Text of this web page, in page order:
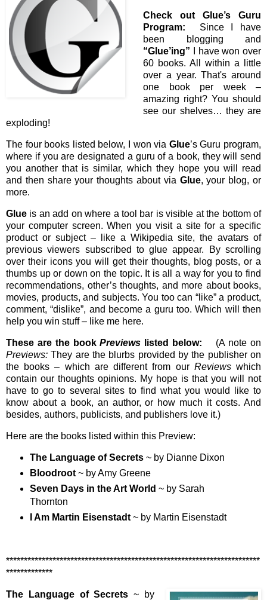
Check out Glue’s Guru
Program: Since I have
been blogging and
“Glue’ing” I have won over
60 books. All within a little
over a year. That's around
one book per week –
amazing right? You should
see our shelves… they are
exploding!
The four books listed below, I won via Glue’s Guru program,
where if you are designated a guru of a book, they will send
you another that is similar, which they hope you will read
and then share your thoughts about via Glue, your blog, or
more.
Glue is an add on where a tool bar is visible at the bottom of
your computer screen. When you visit a site for a specific
product or subject – like a Wikipedia site, the avatars of
previous viewers subscribed to glue appear. By scrolling
over their icons you will get their thoughts, blog posts, or a
thumbs up or down on the topic. It is all a way for you to find
recommendations, other’s thoughts, and more about books,
movies, products, and subjects. You too can “like” a product,
comment, “dislike”, and become a guru too. Which will then
help you win stuff – like me here.
These are the bookPreviews listed below: (A note on
Previews:They are the blurbs provided by the publisher on
the books – which are different from our Reviewswhich
contain our thoughts opinions. My hope is that you will not
have to go to several sites to find what you would like to
know about a book, an author, or how much it costs. And
besides, authors, publicists, and publishers love it.)
Here are the books listed within this Preview:
The Language of Secrets~ by Dianne Dixon
Bloodroot~ by Amy Greene
Seven Days in the Art World ~ by Sarah
Thornton
I Am Martin Eisenstadt~ by Martin Eisenstadt
***********************************************************************
*************
The Language of Secrets ~ by